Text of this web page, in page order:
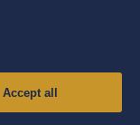
Accept all